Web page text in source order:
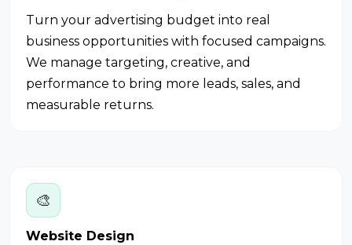
Turn your advertising budget into real
business opportunities with focused campaigns.
We manage targeting, creative, and
performance to bring more leads, sales, and
measurable returns.
🎨
Website Design